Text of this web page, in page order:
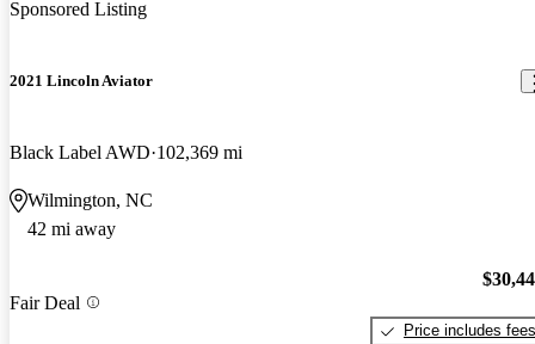
Sponsored Listing
2021 Lincoln Aviator
Black Label AWD 102,369 mi
Wilmington, NC
42 mi away
Fair Deal
Price includes fees